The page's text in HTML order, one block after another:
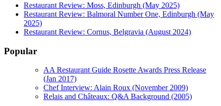
Restaurant Review: Moss, Edinburgh (May 2025)
Restaurant Review: Balmoral Number One, Edinburgh (May
2025)
Restaurant Review: Cornus, Belgravia (August 2024)
Popular
AA Restaurant Guide Rosette Awards Press Release
(Jan 2017)
Chef Interview: Alain Roux (November 2009)
Relais and Châteaux: Q&A Background (2005)